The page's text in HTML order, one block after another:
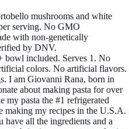
mushrooms and white
serving. No GMO
with non-genetically
by DNV.
bowl included. Serves 1. No
colors. No artificial flavors.
I am Giovanni Rana, born in
about making pasta for over
my pasta the #1 refrigerated
making my recipes in the U.S.A.
all the ingredients and a